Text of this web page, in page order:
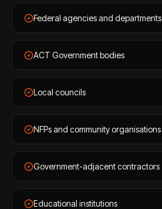
Federal agencies and departments
ACT Government bodies
Local councils
NFPs and community organisations
Government-adjacent contractors
Educational institutions